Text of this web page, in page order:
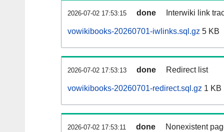
2026-07-02 17:53:15 done Interwiki link
vowikibooks-20260701-iwlinks.sql.gz 5 KB
2026-07-02 17:53:13 done Redirect list
vowikibooks-20260701-redirect.sql.gz 1 KB
2026-07-02 17:53:11 done Nonexistent